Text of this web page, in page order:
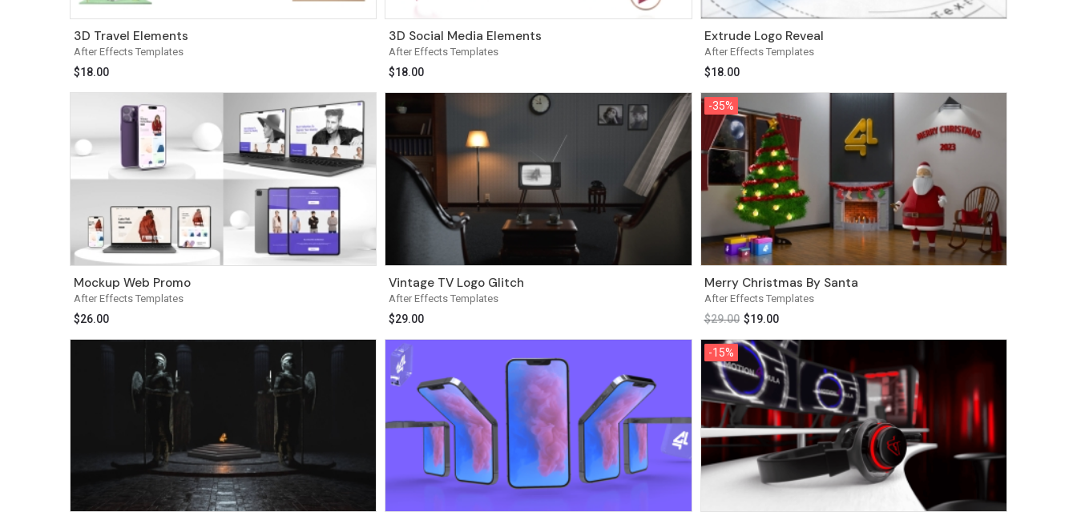
After Effects Templates
3D Travel Elements
$18.00
After Effects Templates
3D Social Media Elements
$18.00
After Effects Templates
Extrude Logo Reveal
$18.00
After Effects Templates
Mockup Web Promo
$26.00
After Effects Templates
Vintage TV Logo Glitch
$29.00
-35%
-35%
After Effects Templates
Merry Christmas By Santa
$29.00 $19.00
-15%
-15%